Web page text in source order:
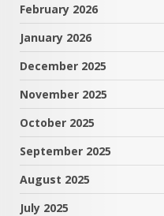
February 2026
January 2026
December 2025
November 2025
October 2025
September 2025
August 2025
July 2025